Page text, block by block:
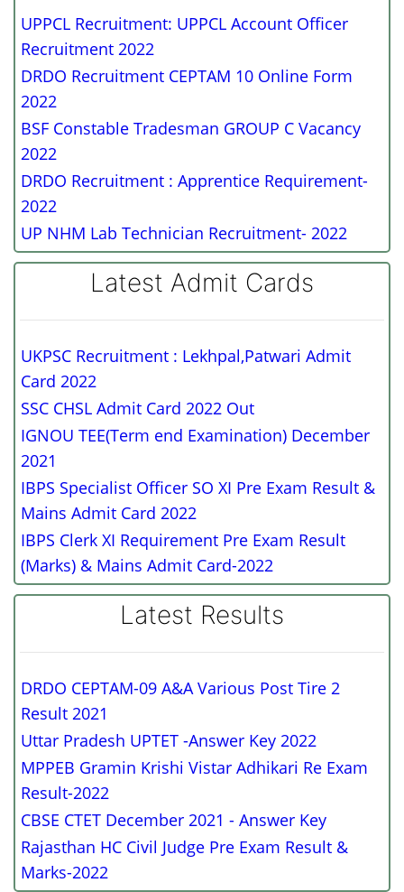
UPPCL Recruitment: UPPCL Account Officer
Recruitment 2022
DRDO Recruitment CEPTAM 10 Online Form
2022
BSF Constable Tradesman GROUP C Vacancy
2022
DRDO Recruitment : Apprentice Requirement-
2022
UP NHM Lab Technician Recruitment- 2022
Latest Admit Cards
UKPSC Recruitment : Lekhpal,Patwari Admit
Card 2022
SSC CHSL Admit Card 2022 Out
IGNOU TEE(Term end Examination) December
2021
IBPS Specialist Officer SO XI Pre Exam Result &
Mains Admit Card 2022
IBPS Clerk XI Requirement Pre Exam Result
(Marks) & Mains Admit Card-2022
Latest Results
DRDO CEPTAM-09 A&A Various Post Tire 2
Result 2021
Uttar Pradesh UPTET -Answer Key 2022
MPPEB Gramin Krishi Vistar Adhikari Re Exam
Result-2022
CBSE CTET December 2021 - Answer Key
Rajasthan HC Civil Judge Pre Exam Result &
Marks-2022